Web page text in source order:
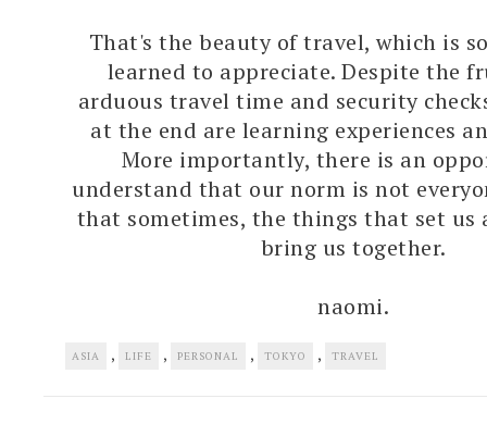
That's the beauty of travel, which is
learned to appreciate. Despite the
arduous travel time and security
at the end are learning experiences
More importantly, there is an
understand that our norm is not
that sometimes, the things that set us
bring us together.
naomi.
ASIA , LIFE , PERSONAL , TOKYO , TRAVEL